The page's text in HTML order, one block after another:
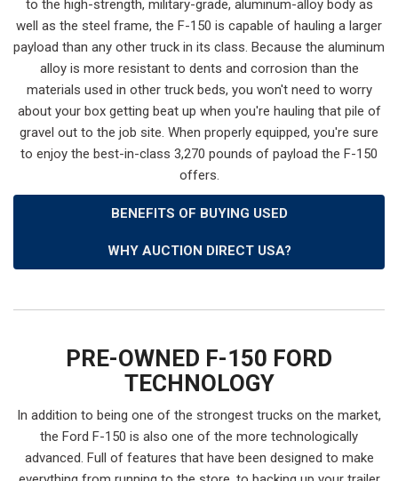
to the high-strength, military-grade, aluminum-alloy body as
well as the steel frame, the F-150 is capable of hauling a larger
payload than any other truck in its class. Because the aluminum
alloy is more resistant to dents and corrosion than the
materials used in other truck beds, you won't need to worry
about your box getting beat up when you're hauling that pile of
gravel out to the job site. When properly equipped, you're sure
to enjoy the best-in-class 3,270 pounds of payload the F-150
offers.
BENEFITS OF BUYING USED
WHY AUCTION DIRECT USA?
PRE-OWNED F-150 FORD
TECHNOLOGY
In addition to being one of the strongest trucks on the market,
the Ford F-150 is also one of the more technologically
advanced. Full of features that have been designed to make